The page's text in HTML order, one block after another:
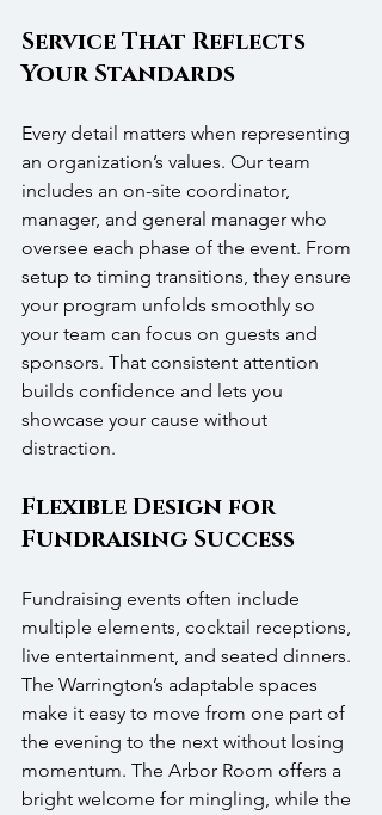
Service That Reflects
Your Standards
Every detail matters when representing
an organization’s values. Our team
includes an on-site coordinator,
manager, and general manager who
oversee each phase of the event. From
setup to timing transitions, they ensure
your program unfolds smoothly so
your team can focus on guests and
sponsors. That consistent attention
builds confidence and lets you
showcase your cause without
distraction.
Flexible Design for
Fundraising Success
Fundraising events often include
multiple elements, cocktail receptions,
live entertainment, and seated dinners.
The Warrington’s adaptable spaces
make it easy to move from one part of
the evening to the next without losing
momentum. The Arbor Room offers a
bright welcome for mingling, while the